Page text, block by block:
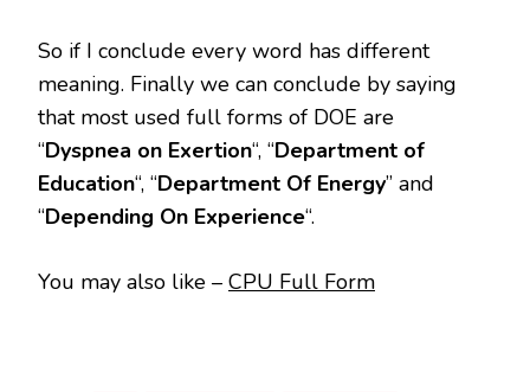
So if I conclude every word has different
meaning. Finally we can conclude by saying
that most used full forms of DOE are
“Dyspnea on Exertion“, “Department of
Education“, “Department Of Energy” and
“Depending On Experience“.
You may also like – CPU Full Form